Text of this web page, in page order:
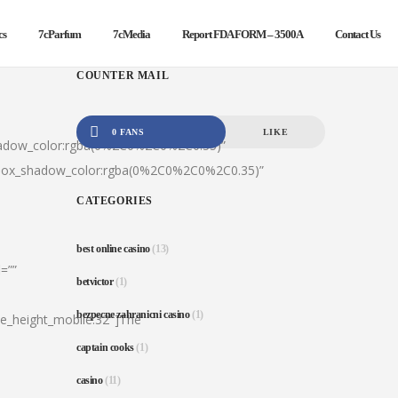
7cParfum 7cMedia Report FDA FORM – 3500A Contact Us
COUNTER MAIL
0 FANS LIKE
CATEGORIES
best online casino(13)
betvictor(1)
bezpecne zahranicni casino(1)
captain cooks(1)
casino(11)